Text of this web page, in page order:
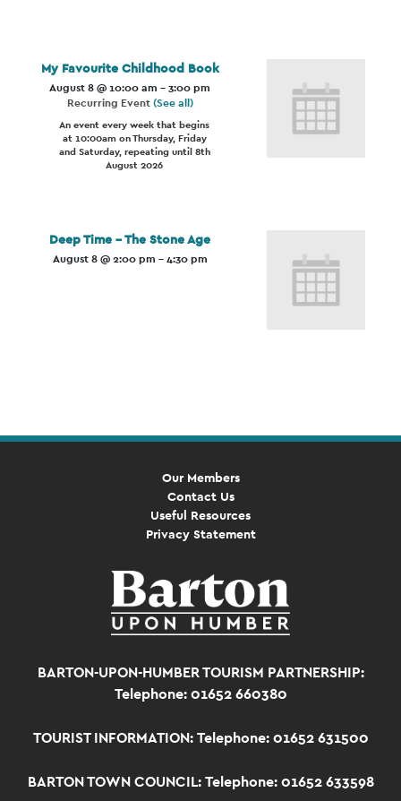
My Favourite Childhood Book
August 8 @ 10:00 am -3:00 pm
Recurring Event(See all)
An event every week that begins
at 10:00am on Thursday, Friday
and Saturday, repeating until 8th
August 2026
Deep Time – The Stone Age
August 8 @ 2:00 pm -4:30 pm
Our Members
Contact Us
Useful Resources
Privacy Statement
BARTON-UPON-HUMBER TOURISM PARTNERSHIP:
Telephone: 01652 660380
TOURIST INFORMATION: Telephone: 01652 631500
BARTON TOWN COUNCIL: Telephone: 01652 633598